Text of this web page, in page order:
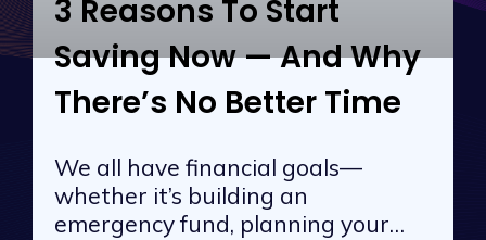
3 Reasons To Start
Saving Now — And Why
There’s No Better Time
We all have financial goals—
whether it’s building an
emergency fund, planning your